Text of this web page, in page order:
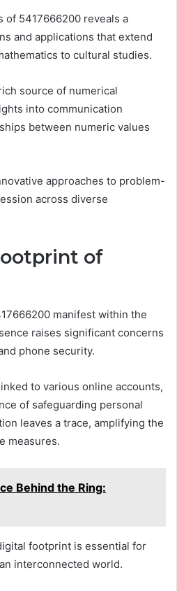
of 5417666200 reveals a
and applications that extend
to cultural studies.
source of numerical
into communication
between numeric values
approaches to problem-
across diverse
of
manifest within the
raises significant concerns
phone security.
to various online accounts,
of safeguarding personal
leaves a trace, amplifying the
measures.
Behind the Ring:
footprint is essential for
interconnected world.